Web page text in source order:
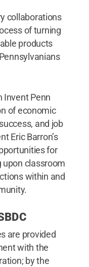
collaborations
of turning
products
Invent Penn
of economic
and job
Eric Barron’s
for
classroom
within and
are provided
with the
by the